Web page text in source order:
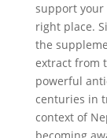
support your
right place.
the
extract from
powerful
centuries in
context of